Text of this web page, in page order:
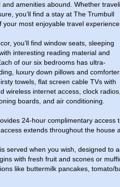
amenities abound. Whether
you’ll find a stay at The Trumbull
your most enjoyable travel
you’ll find window seats, sleeping
interesting reading material and
of our six bedrooms has ultra-
luxury down pillows and
towels, flat screen cable TVs with
wireless internet access, clock radios,
boards, and air conditioning.
24-hour complimentary
extends throughout the house
served when you wish, designed to
with fresh fruit and scones or
like buttermilk pancakes, tomato/